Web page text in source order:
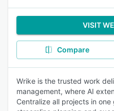
VISIT
Compare
Wrike is the trusted work
management, where AI
Centralize all projects in